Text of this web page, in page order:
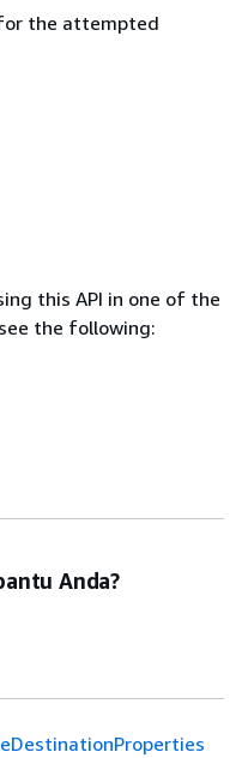
the attempted
this API in one of the
the following:
Anda?